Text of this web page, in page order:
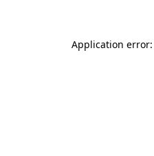
Application